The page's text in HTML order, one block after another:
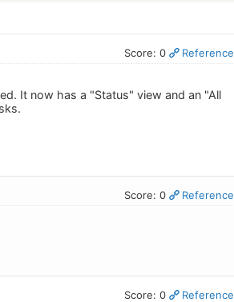
Score: 0 Reference
It now has a "Status" view and an "All
Score: 0 Reference
Score: 0 Reference